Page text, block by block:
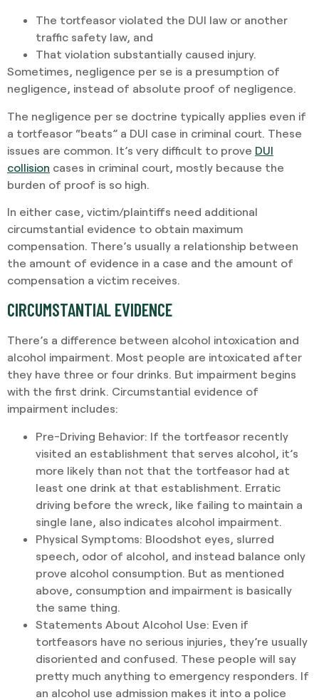
The tortfeasor violated the DUI law or another
traffic safety law, and
That violation substantially caused injury.
Sometimes, negligence per se is a presumption of
negligence, instead of absolute proof of negligence.
The negligence per se doctrine typically applies even if
a tortfeasor “beats” a DUI case in criminal court. These
issues are common. It’s very difficult to prove DUI
collision cases in criminal court, mostly because the
burden of proof is so high.
In either case, victim/plaintiffs need additional
circumstantial evidence to obtain maximum
compensation. There’s usually a relationship between
the amount of evidence in a case and the amount of
compensation a victim receives.
CIRCUMSTANTIAL EVIDENCE
There’s a difference between alcohol intoxication and
alcohol impairment. Most people are intoxicated after
they have three or four drinks. But impairment begins
with the first drink. Circumstantial evidence of
impairment includes:
Pre-Driving Behavior: If the tortfeasor recently
visited an establishment that serves alcohol, it’s
more likely than not that the tortfeasor had at
least one drink at that establishment. Erratic
driving before the wreck, like failing to maintain a
single lane, also indicates alcohol impairment.
Physical Symptoms: Bloodshot eyes, slurred
speech, odor of alcohol, and instead balance only
prove alcohol consumption. But as mentioned
above, consumption and impairment is basically
the same thing.
Statements About Alcohol Use: Even if
tortfeasors have no serious injuries, they’re usually
disoriented and confused. These people will say
pretty much anything to emergency responders. If
an alcohol use admission makes it into a police